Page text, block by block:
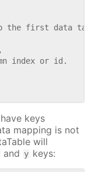
the first data
index or id.
keys
mapping is not
will
and y keys: